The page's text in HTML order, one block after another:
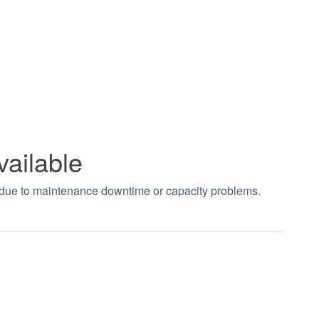
to maintenance downtime or capacity problems.